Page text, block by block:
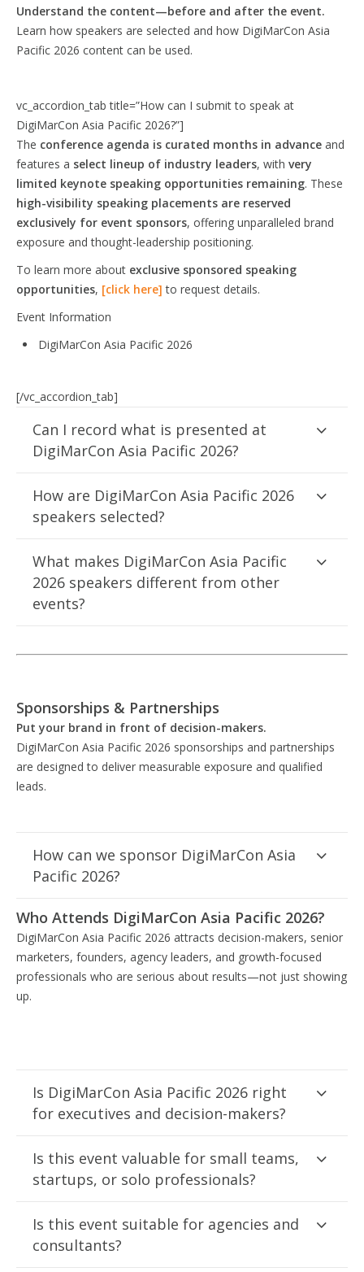
Understand the content—before and after the event.
Learn how speakers are selected and how DigiMarCon Asia
Pacific 2026 content can be used.
vc_accordion_tab title=”How can I submit to speak at
DigiMarCon Asia Pacific 2026?”]
The conference agenda is curated months in advance and
features a select lineup of industry leaders, with very
limited keynote speaking opportunities remaining. These
high-visibility speaking placements are reserved
exclusively for event sponsors, offering unparalleled brand
exposure and thought-leadership positioning.
To learn more about exclusive sponsored speaking
opportunities, [click here] to request details.
Event Information
DigiMarCon Asia Pacific 2026
[/vc_accordion_tab]
Can I record what is presented at
DigiMarCon Asia Pacific 2026?
How are DigiMarCon Asia Pacific 2026
speakers selected?
What makes DigiMarCon Asia Pacific
2026 speakers different from other
events?
Sponsorships & Partnerships
Put your brand in front of decision-makers.
DigiMarCon Asia Pacific 2026 sponsorships and partnerships
are designed to deliver measurable exposure and qualified
leads.
How can we sponsor DigiMarCon Asia
Pacific 2026?
Who Attends DigiMarCon Asia Pacific 2026?
DigiMarCon Asia Pacific 2026 attracts decision-makers, senior
marketers, founders, agency leaders, and growth-focused
professionals who are serious about results—not just showing
up.
Is DigiMarCon Asia Pacific 2026 right
for executives and decision-makers?
Is this event valuable for small teams,
startups, or solo professionals?
Is this event suitable for agencies and
consultants?